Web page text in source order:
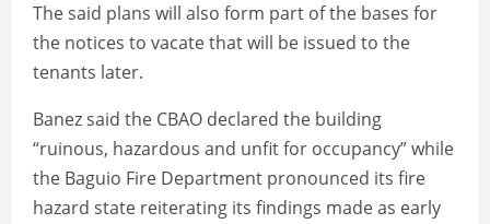
The said plans will also form part of the bases for
the notices to vacate that will be issued to the
tenants later.
Banez said the CBAO declared the building
“ruinous, hazardous and unfit for occupancy” while
the Baguio Fire Department pronounced its fire
hazard state reiterating its findings made as early